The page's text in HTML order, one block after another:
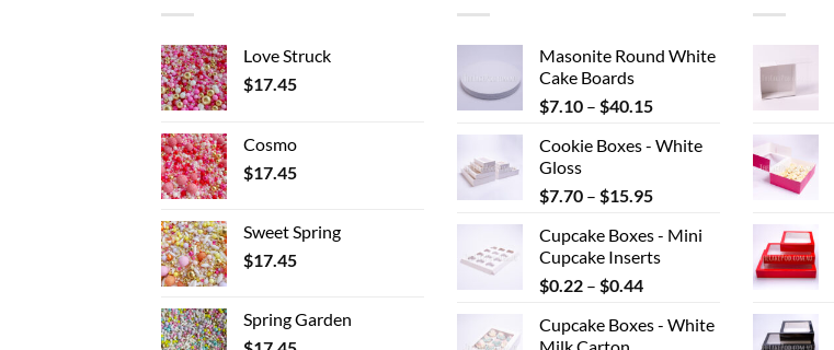
Love Struck
$17.45
Cosmo
$17.45
Sweet Spring
$17.45
Spring Garden
Masonite Round White
Cake Boards
$7.10 – $40.15Price
$7.10
$40.15
Cookie Boxes - White
Gloss
$7.70 – $15.95Price
$7.70
through
Cupcake Boxes - Mini
Cupcake Inserts
$0.22 – $0.44Price
$0.22
Cupcake Boxes - White